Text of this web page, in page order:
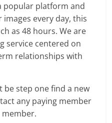
popular platform and
every day, this
as 48 hours. We are
service centered on
relationships with
be step one find a new
any paying member
member.